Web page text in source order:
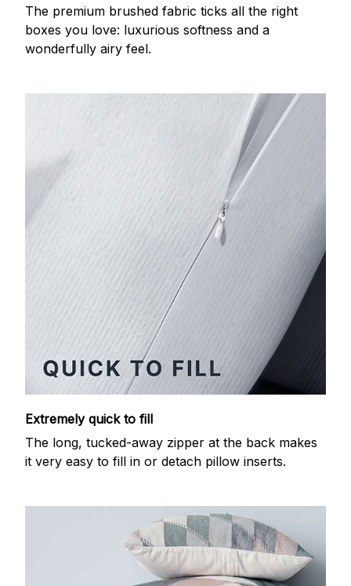
The premium brushed fabric ticks all the right
boxes you love: luxurious softness and a
wonderfully airy feel.
Extremely quick to fill
The long, tucked-away zipper at the back makes
it very easy to fill in or detach pillow inserts.